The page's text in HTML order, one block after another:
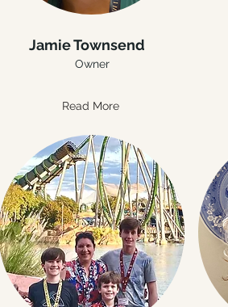
Jamie Townsend
Owner
Read More